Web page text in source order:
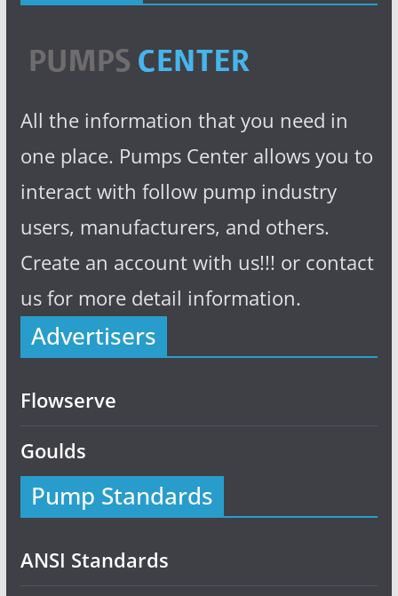
All the information that you need in
one place. Pumps Center allows you to
interact with follow pump industry
users, manufacturers, and others.
Create an account with us!!! or contact
us for more detail information.
Advertisers
Flowserve
Goulds
Pump Standards
ANSI Standards